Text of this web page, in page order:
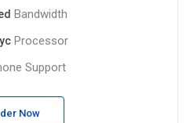
Bandwidth
Processor
Support
Now